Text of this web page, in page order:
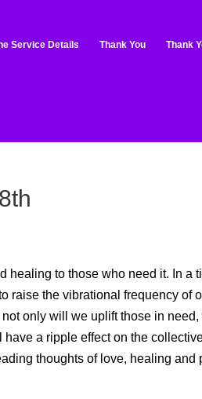
Service Details Thank You Thank
healing to those who need it. In a
raise the vibrational frequency of
only will we uplift those in
a ripple effect on the
thoughts of love, healing and